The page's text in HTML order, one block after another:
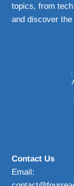
topics, from
and discover
Contact Us
Email: